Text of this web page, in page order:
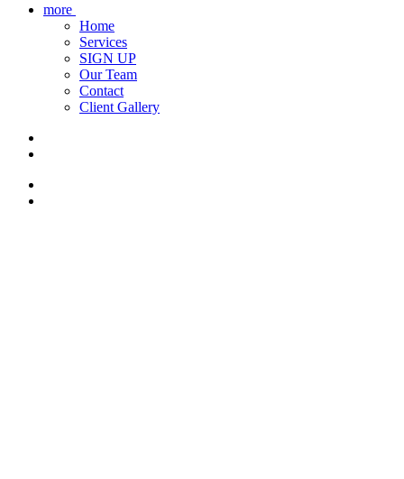
more
Home
Services
SIGN UP
Our Team
Contact
Client Gallery